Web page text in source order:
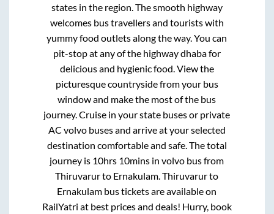
states in the region. The smooth highway
welcomes bus travellers and tourists with
yummy food outlets along the way. You can
pit-stop at any of the highway dhaba for
delicious and hygienic food. View the
picturesque countryside from your bus
window and make the most of the bus
journey. Cruise in your state buses or private
AC volvo buses and arrive at your selected
destination comfortable and safe. The total
journey is 10hrs 10mins in volvo bus from
Thiruvarurto Ernakulam.Thiruvarurto
Ernakulam bus tickets are available on
RailYatri at best prices and deals! Hurry, book